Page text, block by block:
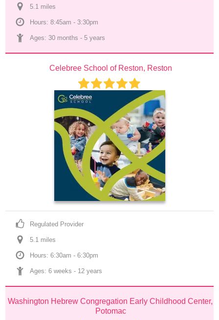
5.1 miles
Hours: 8:45am - 3:30pm
Ages: 30 months - 5 years
Celebree School of Reston, Reston
Regulated Provider
5.1 miles
Hours: 6:30am - 6:30pm
Ages: 6 weeks - 12 years
Washington Hebrew Congregation Early Childhood Center,
Potomac